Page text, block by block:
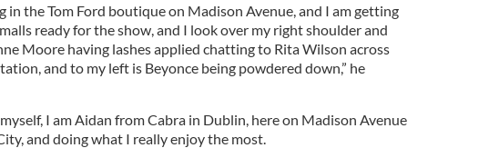
in the Tom Ford boutique on Madison Avenue, and I am getting
ready for the show, and I look over my right shoulder and
Moore having lashes applied chatting to Rita Wilson across
and to my left is Beyonce being powdered down,” he
I am Aidan from Cabra in Dublin, here on Madison Avenue
and doing what I really enjoy the most.